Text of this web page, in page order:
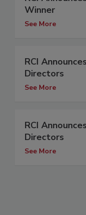
Winner
See More
RCI
Directors
See More
RCI
Directors
See More